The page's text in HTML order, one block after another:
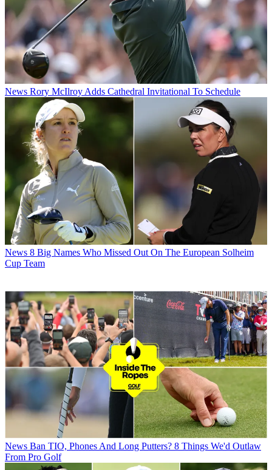
News Rory McIlroy Adds Cathedral Invitational To Schedule
News 8 Big Names Who Missed Out On The European Solheim
Cup Team
News Ban TIO, Phones And Long Putters? 8 Things We'd Outlaw
From Pro Golf